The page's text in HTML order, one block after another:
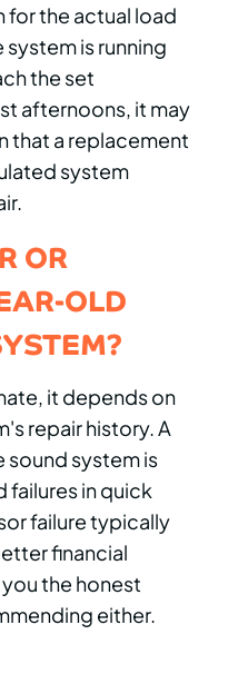
for the actual load
is running
the set
afternoons, it may
that a replacement
system
OR
OLD
it depends on
repair history. A
sound system is
failures in quick
failure typically
financial
the honest
either.